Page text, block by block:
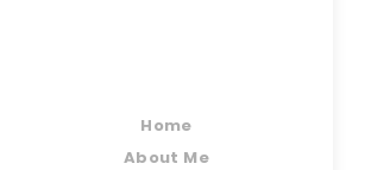
Home
About Me